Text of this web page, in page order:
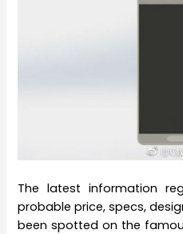
The latest information
probable price, specs,
been spotted on the